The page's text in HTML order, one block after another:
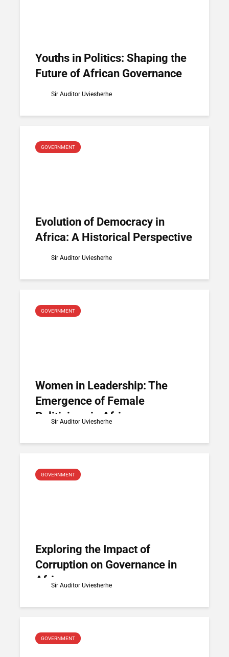
Youths in Politics: Shaping the
Future of African Governance
Sir Auditor Uviesherhe
GOVERNMENT
Evolution of Democracy in
Africa: A Historical Perspective
Sir Auditor Uviesherhe
GOVERNMENT
Women in Leadership: The
Emergence of Female
Politicians in Africa
Sir Auditor Uviesherhe
GOVERNMENT
Exploring the Impact of
Corruption on Governance in
AfricaSir Auditor Uviesherhe
GOVERNMENT